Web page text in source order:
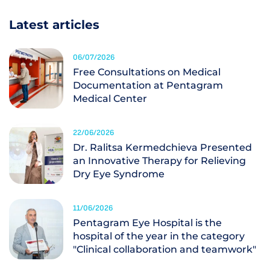
Latest articles
06/07/2026
Free Consultations on Medical
Documentation at Pentagram
Medical Center
22/06/2026
Dr. Ralitsa Kermedchieva Presented
an Innovative Therapy for Relieving
Dry Eye Syndrome
11/06/2026
Pentagram Eye Hospital is the
hospital of the year in the category
"Clinical collaboration and teamwork"